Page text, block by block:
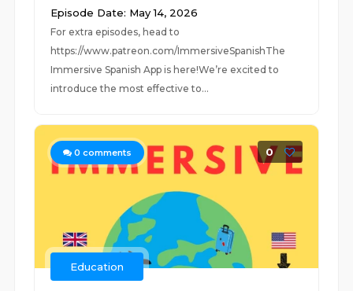
Episode Date: May 14, 2026
For extra episodes, head to
https://www.patreon.com/ImmersiveSpanishThe
Immersive Spanish App is here!We’re excited to
introduce the most effective to...
0 comments 0
Education